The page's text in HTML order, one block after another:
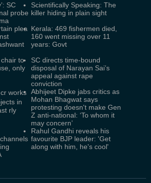
SC
probe
Scientifically Speaking: The
killer hiding in plain sight
plea Kerala: 469 fishermen died,
160 went missing over 11
years: Govt
to
only
SC directs time-bound
disposal of Narayan Sai’s
appeal against rape
conviction
works
in
rly
Abhijeet Dipke jabs critics as
Mohan Bhagwat says
protesting doesn't make Gen
Z anti-national: ‘To whom it
may concern’
Rahul Gandhi reveals his
favourite BJP leader: 'Get
along with him, he's cool'